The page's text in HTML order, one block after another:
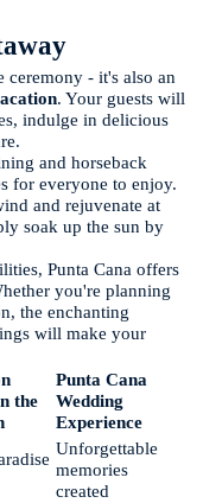
ceremony - it's also an
. Your guests will
indulge in delicious
and horseback
for everyone to enjoy.
and rejuvenate at
soak up the sun by
Punta Cana offers
you're planning
the enchanting
will make your
the
Punta Cana
Wedding
Experience
Unforgettable
memories
created